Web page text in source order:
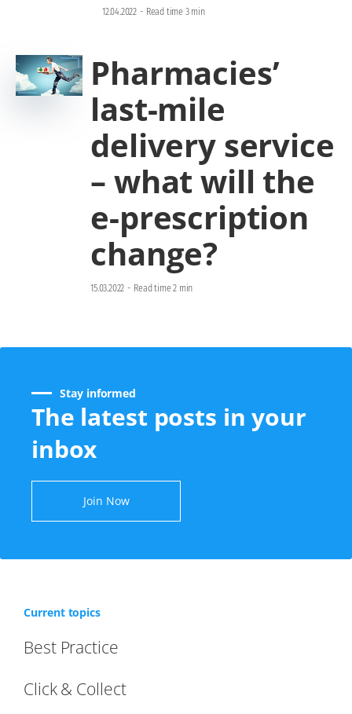
12.04.2022 - Read time 3 min
Pharmacies’
last-mile
delivery service
– what will the
e-prescription
change?
15.03.2022 - Read time 2 min
Stay informed
The latest posts in your
inbox
Join Now
Current topics
Best Practice
Click & Collect